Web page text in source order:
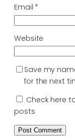
Email *
Website
Save my
for the next
Check here
posts